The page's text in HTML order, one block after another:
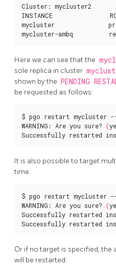
Cluster: mycluster2
INSTANCE
mycluster
mycluster-ambq
Here we can see that the
sole replica in cluster
shown by the PENDING
be requested as follows:
$ pgo restart mycluster
WARNING: Are you sure? (
Successfully restarted
It is also possible to target
time:
$ pgo restart mycluster
WARNING: Are you sure? (
Successfully restarted
Successfully restarted
Or if no target is specified, the
will be restarted: